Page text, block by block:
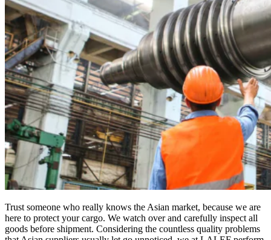
Trust someone who really knows the Asian market, because we are
here to protect your cargo. We watch over and carefully inspect all
goods before shipment. Considering the countless quality problems